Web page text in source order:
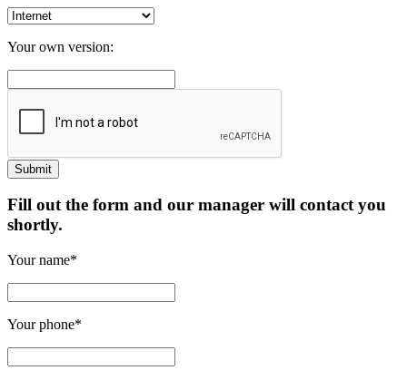
Your own version:
Fill out the form and our manager will contact you
shortly.
Your name*
Your phone*